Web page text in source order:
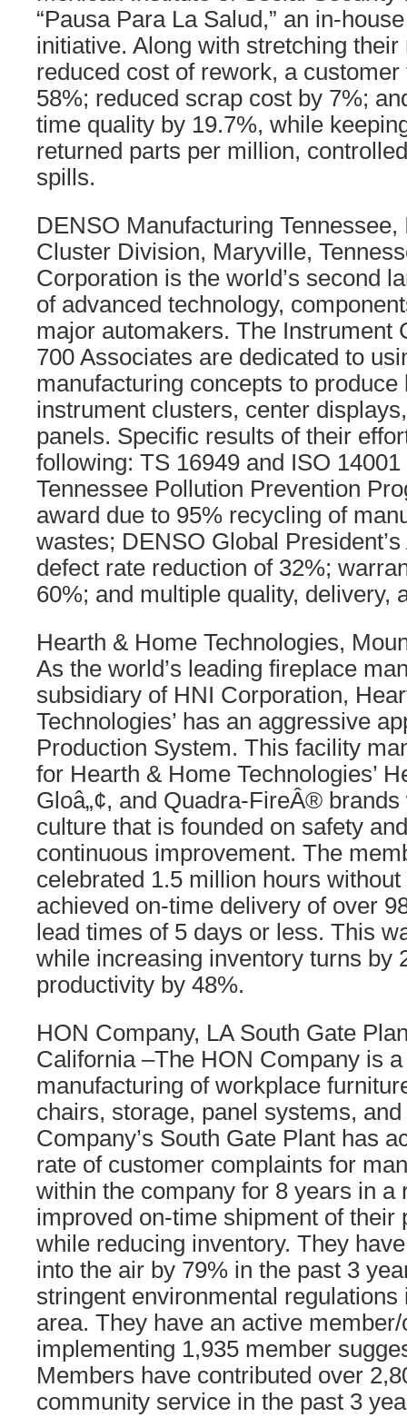
“Pausa Para La Salud,” an in-
initiative. Along with stretching
reduced cost of rework, a
58%; reduced scrap cost by 7%;
time quality by 19.7%, while
returned parts per million,
spills.
DENSO Manufacturing
Cluster Division, Maryville,
Corporation is the world’s second
of advanced technology,
major automakers. The Instrument
700 Associates are dedicated to
manufacturing concepts to produce
instrument clusters, center
panels. Specific results of their
following: TS 16949 and ISO
Tennessee Pollution Prevention
award due to 95% recycling of
wastes; DENSO Global
defect rate reduction of 32%;
60%; and multiple quality, delivery,
Hearth & Home Technologies,
As the world’s leading fireplace
subsidiary of HNI Corporation,
Technologies’ has an aggressive
Production System. This facility
for Hearth & Home Technologies’
Gloâ„¢, and Quadra-FireÂ®
culture that is founded on safety
continuous improvement. The
celebrated 1.5 million hours
achieved on-time delivery of over
lead times of 5 days or less. This
while increasing inventory turns by
productivity by 48%.
HON Company, LA South Gate
California –The HON Company is
manufacturing of workplace
chairs, storage, panel systems,
Company’s South Gate Plant has
rate of customer complaints for
within the company for 8 years in a
improved on-time shipment of their
while reducing inventory. They
into the air by 79% in the past 3
stringent environmental regulations
area. They have an active
implementing 1,935 member
Members have contributed over
community service in the past 3